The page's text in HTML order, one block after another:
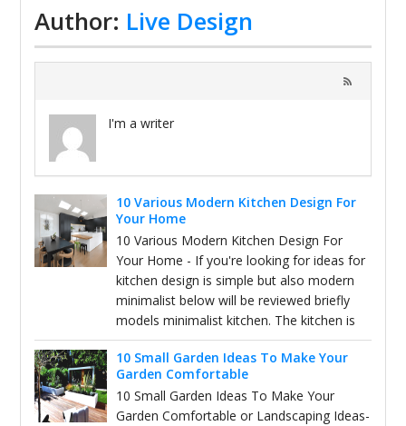
Author: Live Design
I'm a writer
10 Various Modern Kitchen Design For
Your Home
10 Various Modern Kitchen Design For
Your Home - If you're looking for ideas for
kitchen design is simple but also modern
minimalist below will be reviewed briefly
models minimalist kitchen. The kitchen is
10 Small Garden Ideas To Make Your
Garden Comfortable
10 Small Garden Ideas To Make Your
Garden Comfortable or Landscaping Ideas-